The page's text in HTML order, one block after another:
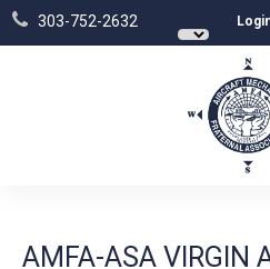
303-752-2632
AMFA-ASA VIRGIN